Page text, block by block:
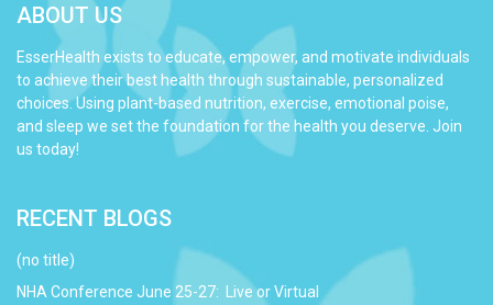
ABOUT US
EsserHealth exists to educate, empower, and motivate individuals
to achieve their best health through sustainable, personalized
choices. Using plant-based nutrition, exercise, emotional poise,
and sleep we set the foundation for the health you deserve. Join
us today!
RECENT BLOGS
(no title)
NHA Conference June 25-27: Live or Virtual